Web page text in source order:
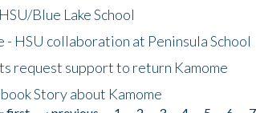
Blue Lake School
HSU collaboration at Peninsula School
request support to return Kamome
Story about Kamome